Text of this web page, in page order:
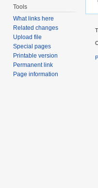
Tools
What links here
Related changes
Upload file
Special pages
Printable version
Permanent link
Page information